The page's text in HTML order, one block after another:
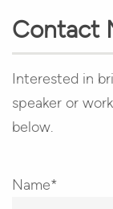
Contact
Interested in
speaker or
below.
Name*